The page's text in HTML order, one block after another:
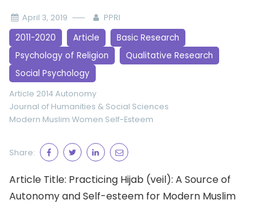
April 3, 2019 PPRI
2011-2020 Article
Basic Research
Psychology of Religion
Qualitative Research
Social Psychology
Article 2014Autonomy
Journal of Humanities & Social Sciences
Modern Muslim Women Self-Esteem
Share:
Article Title: Practicing Hijab (veil): A Source of
Autonomy and Self-esteem for Modern Muslim